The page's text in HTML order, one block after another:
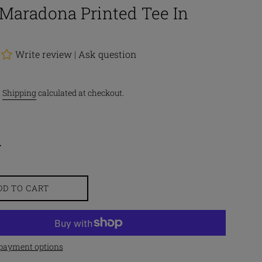
Printed Tee In
Write review | Ask question
Shippingcalculated at checkout.
TO CART
payment options